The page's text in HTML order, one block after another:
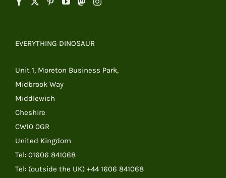
EVERYTHING DINOSAUR
Unit 1, Moreton Business Park,
Midbrook Way
Middlewich
Cheshire
CW10 0GR
United Kingdom
Tel: 01606 841068
Tel: (outside the UK) +44 1606 841068